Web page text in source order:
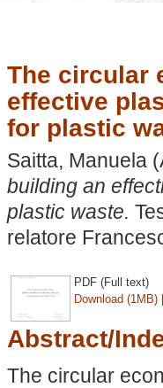
The circular
effective
for plastic
Saitta, Manuela
building an
plastic waste.
relatore
PDF (Full text)
Download (1MB)
Abstract/
The circular